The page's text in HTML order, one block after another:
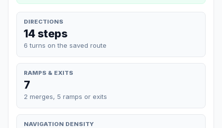
DIRECTIONS
14 steps
6 turns on the saved route
RAMPS & EXITS
7
2 merges, 5 ramps or exits
NAVIGATION DENSITY